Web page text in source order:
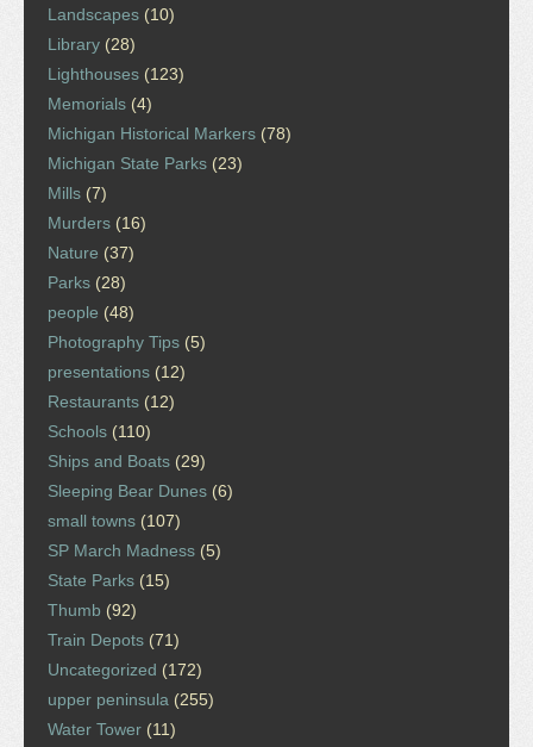
Landscapes (10)
Library (28)
Lighthouses (123)
Memorials (4)
Michigan Historical Markers (78)
Michigan State Parks (23)
Mills (7)
Murders (16)
Nature (37)
Parks (28)
people (48)
Photography Tips (5)
presentations (12)
Restaurants (12)
Schools (110)
Ships and Boats (29)
Sleeping Bear Dunes (6)
small towns (107)
SP March Madness (5)
State Parks (15)
Thumb (92)
Train Depots (71)
Uncategorized (172)
upper peninsula (255)
Water Tower (11)